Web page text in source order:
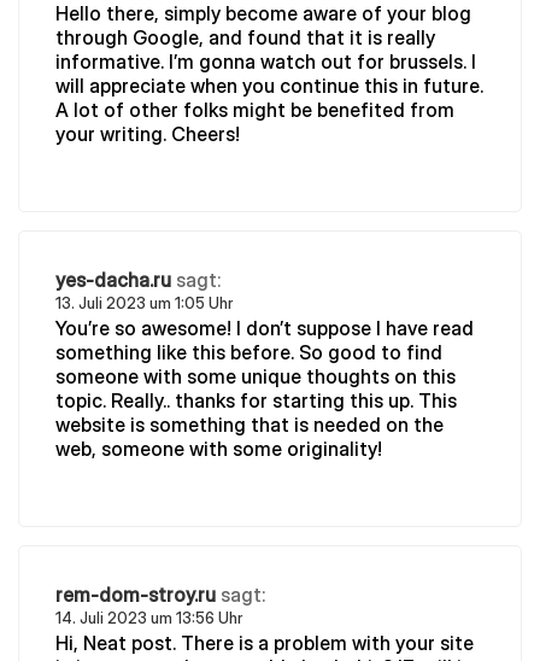
Hello there, simply become aware of your blog
through Google, and found that it is really
informative. I’m gonna watch out for brussels. I
will appreciate when you continue this in future.
A lot of other folks might be benefited from
your writing. Cheers!
yes-dacha.ru sagt:
13. Juli 2023 um 1:05 Uhr
You’re so awesome! I don’t suppose I have read
something like this before. So good to find
someone with some unique thoughts on this
topic. Really.. thanks for starting this up. This
website is something that is needed on the
web, someone with some originality!
rem-dom-stroy.ru sagt:
14. Juli 2023 um 13:56 Uhr
Hi, Neat post. There is a problem with your site